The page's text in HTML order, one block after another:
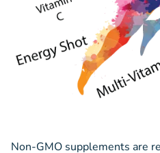
Non-GMO supplements are